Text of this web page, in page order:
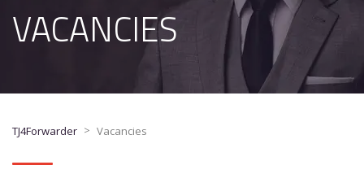
VACANCIES
TJ4Forwarder > Vacancies